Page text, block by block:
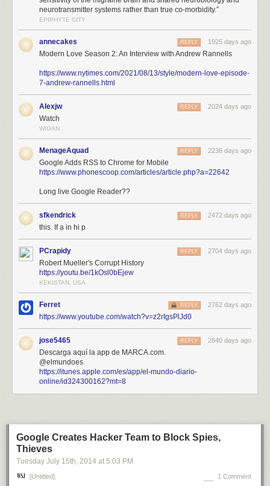
neurotransmitter systems rather than true co-morbidity.”
EPIPHYTE CITY
annecakes 1925 days ago
REPLY
Modern Love Season 2: An Interview with Andrew Rannells
https://www.nytimes.com/2021/08/13/style/modern-love-episode-
7-andrew-rannells.html
Alexjw 2024 days ago
REPLY
Watch
WIGAN
MenageAquad 2236 days ago
REPLY
Google Adds RSS to Chrome for Mobile
https://www.phonescoop.com/articles/article.php?a=22642
Long live Google Reader??
sfkendrick 2472 days ago
REPLY
this. If a in hi p
PCrapidy 2704 days ago
REPLY
Robert Mueller's Corrupt History
https://youtu.be/1kOsl0bEjew
KEKISTAN, USA
Ferret 2762 days ago
REPLY
https://www.youtube.com/watch?v=z2rIgsPlJd0
jose5465 2840 days ago
REPLY
Descarga aquí la app de MARCA.com.
@elmundoes
https://itunes.apple.com/es/app/el-mundo-diario-
online/id324300162?mt=8
Google Creates Hacker Team to Block Spies,
Thieves
Tuesday July 15th, 2014 at 5:03 PM
[Untitled] 1 Comment